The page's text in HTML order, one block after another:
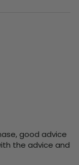
good advice
the advice and